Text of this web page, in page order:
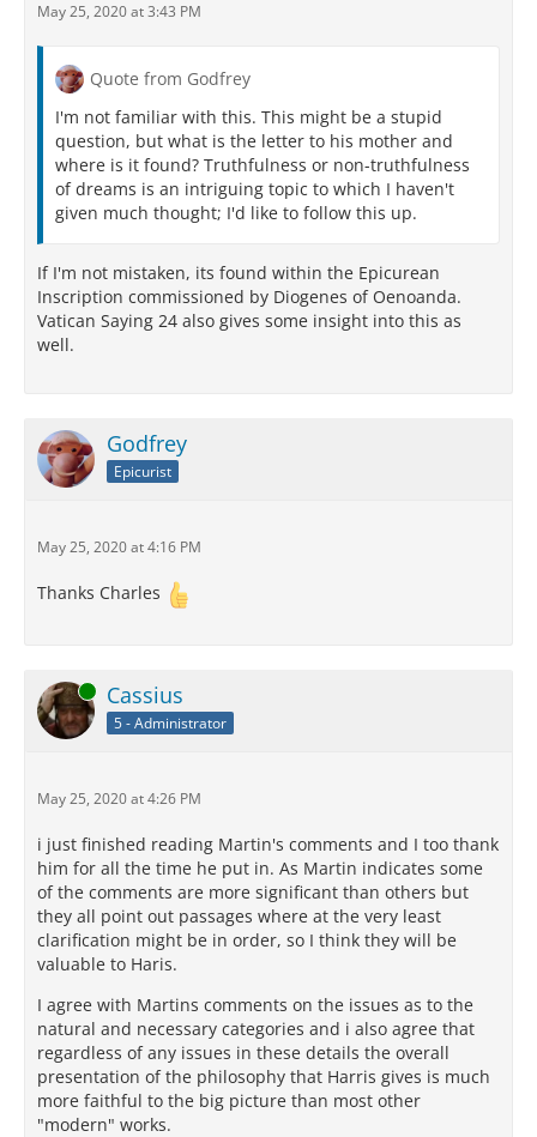
May 25, 2020 at 3:43 PM
Quote from Godfrey
I'm not familiar with this. This might be a stupid
question, but what is the letter to his mother and
where is it found? Truthfulness or non-truthfulness
of dreams is an intriguing topic to which I haven't
given much thought; I'd like to follow this up.
If I'm not mistaken, its found within the Epicurean
Inscription commissioned by Diogenes of Oenoanda.
Vatican Saying 24 also gives some insight into this as
well.
Godfrey
Epicurist
May 25, 2020 at 4:16 PM
Thanks Charles
Online Cassius
5 - Administrator
May 25, 2020 at 4:26 PM
i just finished reading Martin's comments and I too thank
him for all the time he put in. As Martin indicates some
of the comments are more significant than others but
they all point out passages where at the very least
clarification might be in order, so I think they will be
valuable to Haris.
I agree with Martins comments on the issues as to the
natural and necessary categories and i also agree that
regardless of any issues in these details the overall
presentation of the philosophy that Harris gives is much
more faithful to the big picture than most other
"modern" works.